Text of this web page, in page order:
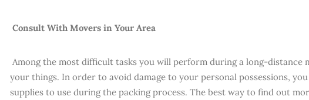
Consult With Movers in Your Area
Among the most difficult tasks you will perform during a long-distance
your things. In order to avoid damage to your personal possessions,
supplies to use during the packing process. The best way to find out